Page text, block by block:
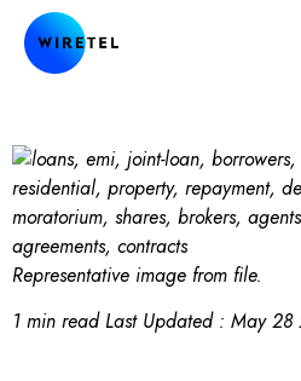
Representative image from file.
1 min readLast Updated : May 28